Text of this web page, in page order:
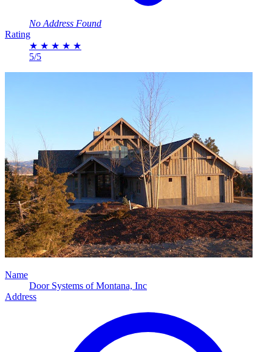
No Address Found
Rating
★ ★ ★ ★ ★
5/5
Name
Door Systems of Montana, Inc
Address